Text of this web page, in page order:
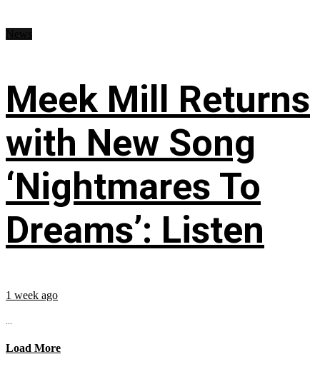
Meek Mill Returns
with New Song
‘Nightmares To
Dreams’: Listen
1 week ago
...
Load More